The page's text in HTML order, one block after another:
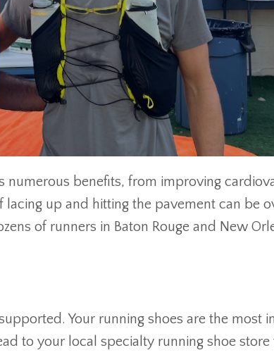
numerous benefits, from improving
up and hitting the pavement can be
of runners in Baton Rouge and New
Your running shoes are the most
to your local specialty running shoe